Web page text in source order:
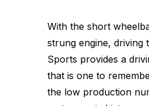
With the short
strung engine, driving
Sports provides a
that is one to
the low production